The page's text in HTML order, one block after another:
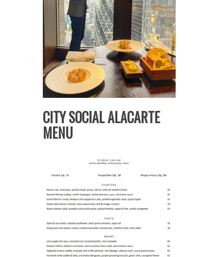
CITY SOCIAL ALACARTE
MENU